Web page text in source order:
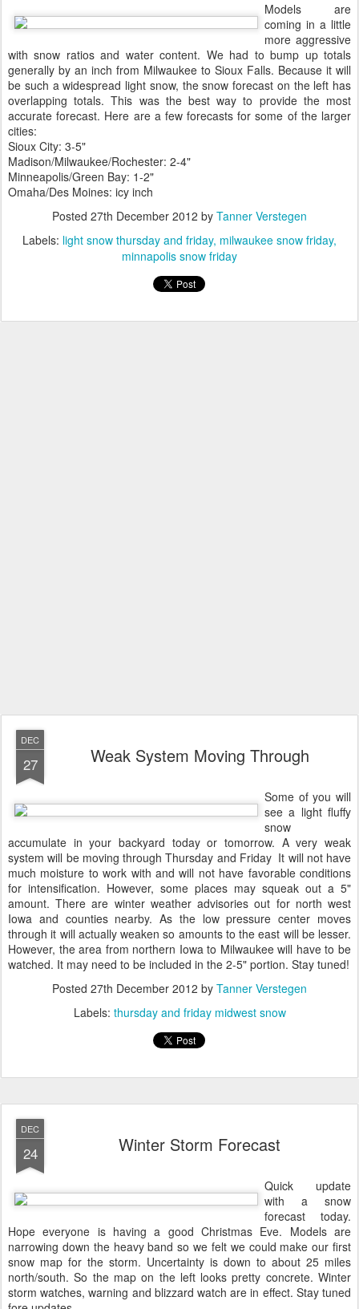
Models are
coming in a little
more aggressive
with snow ratios and water content. We had to bump up totals
generally by an inch from Milwaukee to Sioux Falls. Because it will
be such a widespread light snow, the snow forecast on the left has
overlapping totals. This was the best way to provide the most
accurate forecast. Here are a few forecasts for some of the larger
cities:
Sioux City: 3-5"
Madison/Milwaukee/Rochester: 2-4"
Minneapolis/Green Bay: 1-2"
Omaha/Des Moines: icy inch
Posted 27th December 2012 by Tanner Verstegen
Labels: light snow thursday and friday milwaukee snow friday
minnapolis snow friday
DEC
27 Weak System Moving Through
Some of you will
see a light fluffy
snow
accumulate in your backyard today or tomorrow. A very weak
system will be moving through Thursday and Friday It will not have
much moisture to work with and will not have favorable conditions
for intensification. However, some places may squeak out a 5"
amount. There are winter weather advisories out for north west
Iowa and counties nearby. As the low pressure center moves
through it will actually weaken so amounts to the east will be lesser.
However, the area from northern Iowa to Milwaukee will have to be
watched. It may need to be included in the 2-5" portion. Stay tuned!
Posted 27th December 2012 by Tanner Verstegen
Labels: thursday and friday midwest snow
DEC
24 Winter Storm Forecast
Quick update
with a snow
forecast today.
Hope everyone is having a good Christmas Eve. Models are
narrowing down the heavy band so we felt we could make our first
snow map for the storm. Uncertainty is down to about 25 miles
north/south. So the map on the left looks pretty concrete. Winter
storm watches, warning and blizzard watch are in effect. Stay tuned